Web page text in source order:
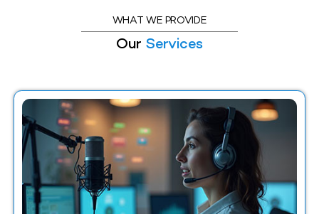
WHAT WE PROVIDE
Our Services